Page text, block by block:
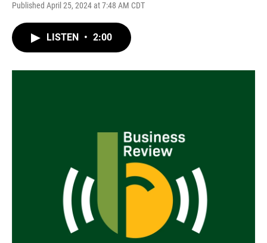
Published April 25, 2024 at 7:48 AM CDT
LISTEN • 2:00